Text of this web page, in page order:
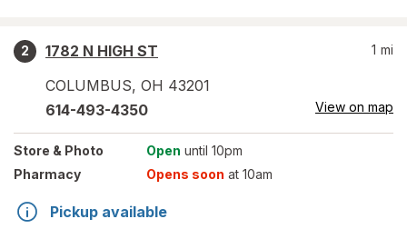
2
1782 N HIGH ST
COLUMBUS, OH 43201
1 mi
614-493-4350 View on map
Store & Photo Open until 10pm
Pharmacy
Opens soon at 10am
Pickup available